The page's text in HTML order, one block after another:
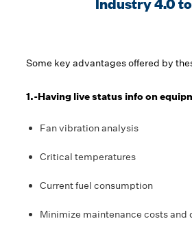
Some key advantages offered by
1.-Having live status info on
Fan vibration analysis
Critical temperatures
Current fuel consumption
Minimize maintenance costs and